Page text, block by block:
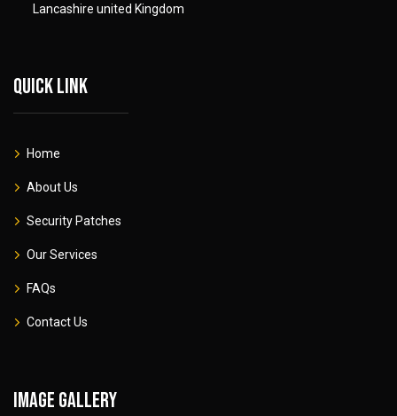
Lancashire united Kingdom
Quick link
Home
About Us
Security Patches
Our Services
FAQs
Contact Us
Image gallery